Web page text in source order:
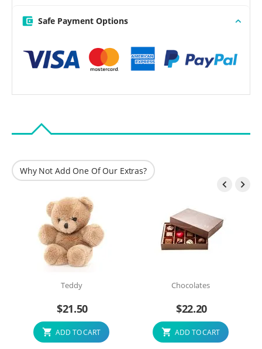
Safe Payment Options
Why Not Add One Of Our Extras?
 
Teddy
$21.50
ADD TO CART
Chocolates
$22.20
ADD TO CART